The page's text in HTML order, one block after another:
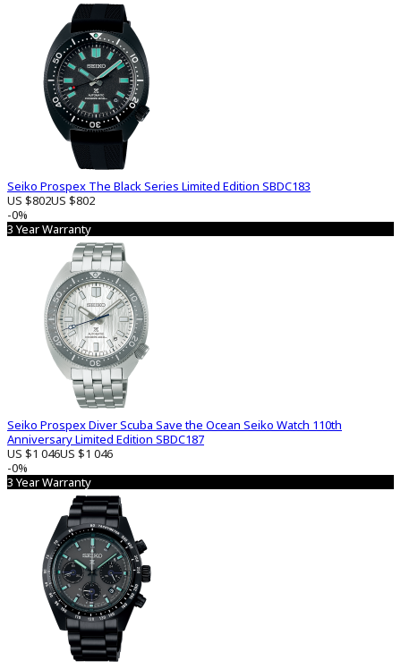
Seiko Prospex The Black Series Limited Edition SBDC183
US $802US $802
-0%
3 Year Warranty
Seiko Prospex Diver Scuba Save the Ocean Seiko Watch 110th
Anniversary Limited Edition SBDC187
US $1 046US $1 046
-0%
3 Year Warranty